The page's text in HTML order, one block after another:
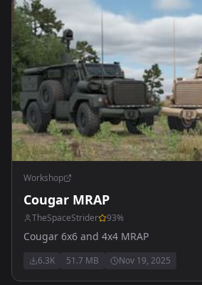
Workshop
Cougar MRAP
TheSpaceStrider 93%
Cougar 6x6 and 4x4 MRAP
6.3K 51.7 MB Nov 19, 2025